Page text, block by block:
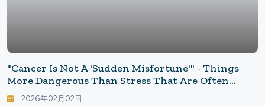
"Cancer Is Not A 'Sudden Misfortune'" - Things
More Dangerous Than Stress That Are Often
Overlooked: Priorities For Cancer Prevention
2026年02月02日